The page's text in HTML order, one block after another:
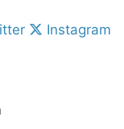
Instagram